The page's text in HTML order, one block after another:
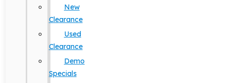
New
Clearance
Used
Clearance
Demo
Specials